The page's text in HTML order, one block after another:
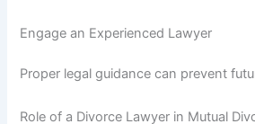
Engage an Experienced Lawyer
Proper legal guidance can prevent
Role of a Divorce Lawyer in Mutual